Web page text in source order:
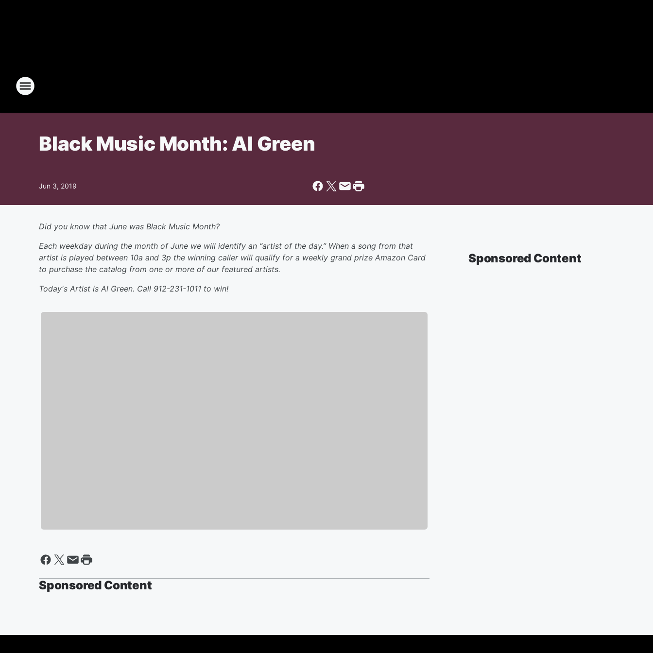
Black Music Month: Al Green
Jun 3, 2019
Did you know that June was Black Music Month?
Each weekday during the month of June we will identify an “artist of the day.” When a song from that
artist is played between 10a and 3p the winning caller will qualify for a weekly grand prize Amazon Card
to purchase the catalog from one or more of our featured artists.
Today's Artist is Al Green. Call 912-231-1011 to win!
Sponsored Content
Sponsored Content